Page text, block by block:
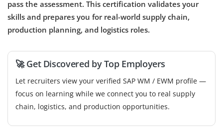
pass the assessment. This certification validates your
skills and prepares you for real-world supply chain,
production planning, and logistics roles.
🚀 Get Discovered by Top Employers
Let recruiters view your verified SAP WM / EWM profile —
focus on learning while we connect you to real supply
chain, logistics, and production opportunities.